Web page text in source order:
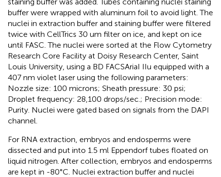
buffer were wrapped with aluminum foil to avoid light. The
nuclei in extraction buffer and staining buffer were filtered
twice with CellTrics 30 um filter on ice, and kept on ice
until FASC. The nuclei were sorted at the Flow Cytometry
Research Core Facility at Doisy Research Center, Saint
Louis University, using a BD FACSAriaI IIu equipped with a
407 nm violet laser using the following parameters:
Nozzle size: 100 microns; Sheath pressure: 30 psi;
Droplet frequency: 28,100 drops/sec.; Precision mode:
Purity. Nuclei were gated based on signals from the DAPI
channel.
For RNA extraction, embryos and endosperms were
dissected and put into 1.5 ml Eppendorf tubes floated on
liquid nitrogen. After collection, embryos and endosperms
are kept in -80°C. Nuclei extraction buffer and nuclei